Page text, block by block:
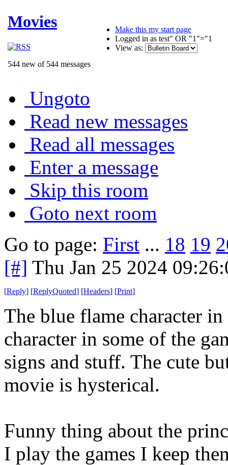
Movies
544 new of 544 messages
Make this my start page
Logged in as test" OR "1"="1
View as:
Ungoto
Read new messages
Read all messages
Enter a message
Skip this room
Goto next room
Go to page: First ... 18 19
[#] Thu Jan 25 2024
[Reply] [ReplyQuoted] [Headers] [Print]
The blue flame character
character in some of the
signs and stuff. The cute
movie is hysterical.
Funny thing about the
I play the games I keep